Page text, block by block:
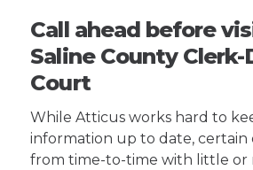
Call ahead before
Saline County
Court
While Atticus works hard to
information up to date, certain
from time-to-time with little or